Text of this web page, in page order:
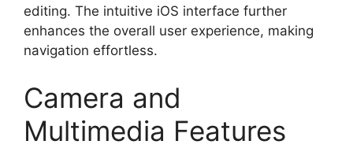
editing. The intuitive iOS interface further
enhances the overall user experience, making
navigation effortless.
Camera and
Multimedia Features